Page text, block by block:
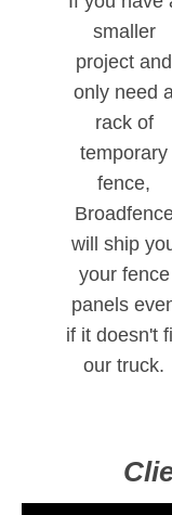
smaller
project and
only need
rack of
temporary
fence,
will ship
your fence
panels
if it doesn't fill
our truck.